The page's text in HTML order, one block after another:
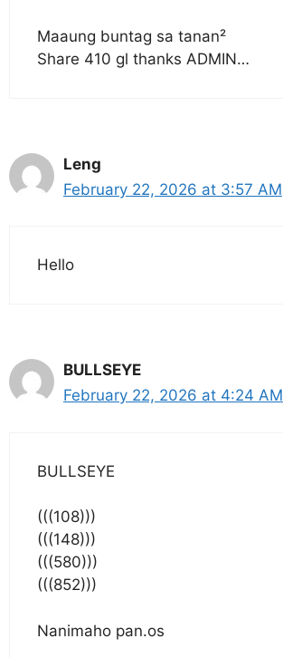
Maaung buntag sa tanan²
Share 410 gl thanks ADMIN…
Leng
February 22, 2026 at 3:57 AM
Hello
BULLSEYE
February 22, 2026 at 4:24 AM
BULLSEYE
(((108)))
(((148)))
(((580)))
(((852)))
Nanimaho pan.os